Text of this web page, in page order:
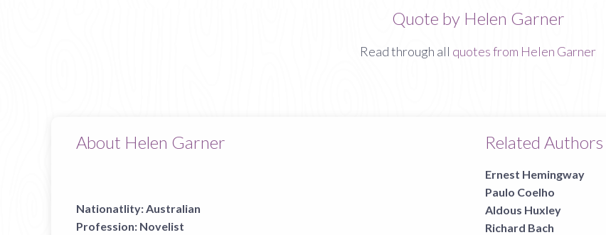
Quote by Helen Garner
Read through all quotes from Helen Garner
About Helen Garner
Nationatlity:Australian
Profession: Novelist
Related Authors
Ernest Hemingway
Paulo Coelho
Aldous Huxley
Richard Bach